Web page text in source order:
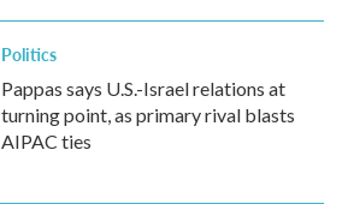
Politics
Pappas says U.S.-Israel relations at
turning point, as primary rival blasts
AIPAC ties